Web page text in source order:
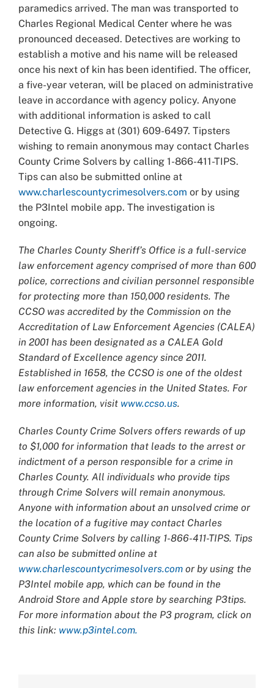
paramedics arrived. The man was transported to
Charles Regional Medical Center where he was
pronounced deceased. Detectives are working to
establish a motive and his name will be released
once his next of kin has been identified. The officer,
a five-year veteran, will be placed on administrative
leave in accordance with agency policy. Anyone
with additional information is asked to call
Detective G. Higgs at (301) 609-6497. Tipsters
wishing to remain anonymous may contact Charles
County Crime Solvers by calling 1-866-411-TIPS.
Tips can also be submitted online at
www.charlescountycrimesolvers.com or by using
the P3Intel mobile app. The investigation is
ongoing.
The Charles County Sheriff’s Office is a full-service
law enforcement agency comprised of more than 600
police, corrections and civilian personnel responsible
for protecting more than 150,000 residents. The
CCSO was accredited by the Commission on the
Accreditation of Law Enforcement Agencies (CALEA)
in 2001 has been designated as a CALEA Gold
Standard of Excellence agency since 2011.
Established in 1658, the CCSO is one of the oldest
law enforcement agencies in the United States. For
more information, visit www.ccso.us.
Charles County Crime Solvers offers rewards of up
to $1,000 for information that leads to the arrest or
indictment of a person responsible for a crime in
Charles County. All individuals who provide tips
through Crime Solvers will remain anonymous.
Anyone with information about an unsolved crime or
the location of a fugitive may contact Charles
County Crime Solvers by calling 1-866-411-TIPS. Tips
can also be submitted online at
www.charlescountycrimesolvers.com or by using the
P3Intel mobile app, which can be found in the
Android Store and Apple store by searching P3tips.
For more information about the P3 program, click on
this link: www.p3intel.com.